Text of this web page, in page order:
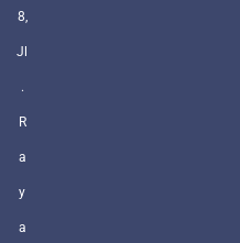
8,
Jl
.
R
a
y
a